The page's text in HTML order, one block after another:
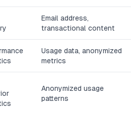
Email address,
transactional content
Usage data, anonymized
metrics
Anonymized usage
patterns